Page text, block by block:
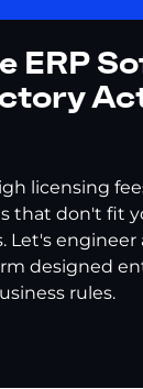
ERP
licensing
that don't fit
Let's engineer
designed
rules.